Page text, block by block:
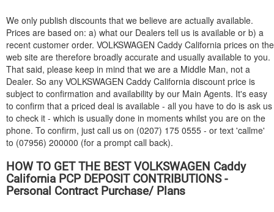
We only publish discounts that we believe are actually available.
Prices are based on: a) what our Dealers tell us is available or b) a
recent customer order. VOLKSWAGEN Caddy California prices on the
web site are therefore broadly accurate and usually available to you.
That said, please keep in mind that we are a Middle Man, not a
Dealer. So any VOLKSWAGEN Caddy California discount price is
subject to confirmation and availability by our Main Agents. It's easy
to confirm that a priced deal is available - all you have to do is ask us
to check it - which is usually done in moments whilst you are on the
phone. To confirm, just call us on (0207) 175 0555 - or text 'callme'
to (07956) 200000 (for a prompt call back).
HOW TO GET THE BESTVOLKSWAGEN Caddy
California PCP DEPOSIT CONTRIBUTIONS -
Personal Contract Purchase/ Plans